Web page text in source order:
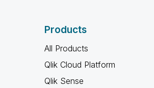
Products
All Products
Qlik Cloud Platform
Qlik Sense